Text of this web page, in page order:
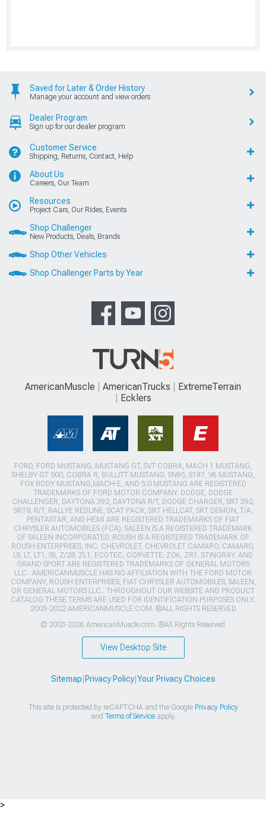
Saved for Later & Order History
Manage your account and view orders
Dealer Program
Sign up for our dealer program
Customer Service
Shipping, Returns, Contact, Help
About Us
Careers, Our Team
Resources
Project Cars, Our Rides, Events
Shop Challenger
New Products, Deals, Brands
Shop Other Vehicles
Shop Challenger Parts by Year
AmericanMuscle AmericanTrucks
ExtremeTerrain
Ecklers
FORD, FORD MUSTANG, MUSTANG GT, SVT COBRA, MACH 1 MUSTANG,
SHELBY GT 500, COBRA R, BULLITT MUSTANG, SN95, S197, V6 MUSTANG,
FOX BODY MUSTANG,MACH-E, AND 5.0 MUSTANG ARE REGISTERED
TRADEMARKS OF FORD MOTOR COMPANY. DODGE, DODGE
CHALLENGER, DAYTONA 392, DAYTONA R/T, DODGE CHARGER, SRT 392,
SRT8, R/T, RALLYE REDLINE, SCAT PACK, SRT HELLCAT, SRT DEMON, T/A,
PENTASTAR, AND HEMI ARE REGISTERED TRADEMARKS OF FIAT
CHRYSLER AUTOMOBILES (FCA). SALEEN IS A REGISTERED TRADEMARK
OF SALEEN INCORPORATED. ROUSH IS A REGISTERED TRADEMARK OF
ROUSH ENTERPRISES, INC. CHEVROLET, CHEVROLET CAMARO, CAMARO,
LS, LT, LT1, SS, Z/28, ZL1, ECOTEC, CORVETTE, ZO6, ZR1, STINGRAY, AND
GRAND SPORT ARE REGISTERED TRADEMARKS OF GENERAL MOTORS
LLC.. AMERICANMUSCLE HAS NO AFFILIATION WITH THE FORD MOTOR
COMPANY, ROUSH ENTERPRISES, FIAT CHRYSLER AUTOMOBILES, SALEEN,
OR GENERAL MOTORS LLC.. THROUGHOUT OUR WEBSITE AND PRODUCT
CATALOG THESE TERMS ARE USED FOR IDENTIFICATION PURPOSES ONLY.
2003-2022 AMERICANMUSCLE.COM. ®ALL RIGHTS RESERVED
© 2003-2026 AmericanMuscle.com. ®All Rights Reserved
View Desktop Site
Sitemap Privacy Policy| Your Privacy Choices
This site is protected by reCAPTCHA and the Google Privacy Policy
and Terms of Serviceapply.
>